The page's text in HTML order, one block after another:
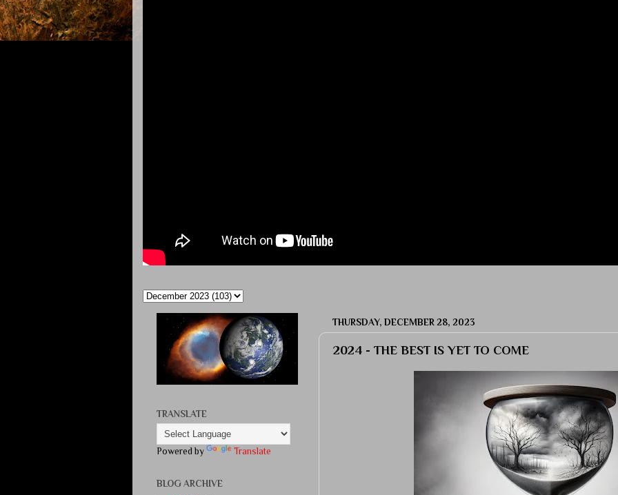
THURSDAY, DECEMBER 28, 2023
2024 - THE BEST IS YET TO COME
TRANSLATE
Powered by Translate
BLOG ARCHIVE